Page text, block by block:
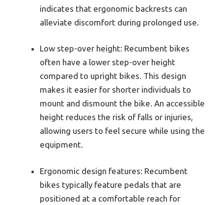
indicates that ergonomic backrests can
alleviate discomfort during prolonged use.
Low step-over height: Recumbent bikes
often have a lower step-over height
compared to upright bikes. This design
makes it easier for shorter individuals to
mount and dismount the bike. An accessible
height reduces the risk of falls or injuries,
allowing users to feel secure while using the
equipment.
Ergonomic design features: Recumbent
bikes typically feature pedals that are
positioned at a comfortable reach for